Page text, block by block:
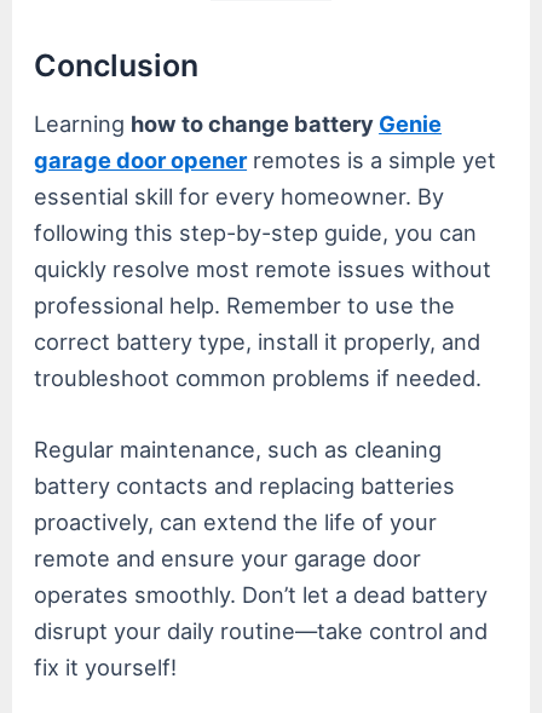
Conclusion
Learning how to change battery Genie
garage door openerremotes is a simple yet
essential skill for every homeowner. By
following this step-by-step guide, you can
quickly resolve most remote issues without
professional help. Remember to use the
correct battery type, install it properly, and
troubleshoot common problems if needed.
Regular maintenance, such as cleaning
battery contacts and replacing batteries
proactively, can extend the life of your
remote and ensure your garage door
operates smoothly. Don’t let a dead battery
disrupt your daily routine—take control and
fix it yourself!